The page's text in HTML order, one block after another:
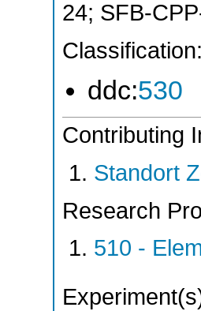
24; SFB-
Classification:
ddc:530
Contributing
Standort
Research
510 -